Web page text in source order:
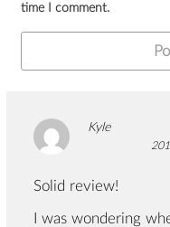
time I comment.
Kyle
Solid review!
I was wondering